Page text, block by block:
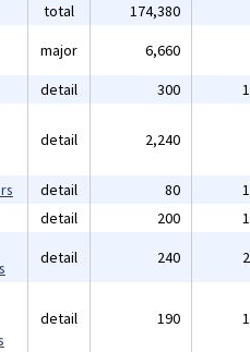
total 174,380
major 6,660
detail 300
detail 2,240
detail 80
detail 200
detail 240
detail 190